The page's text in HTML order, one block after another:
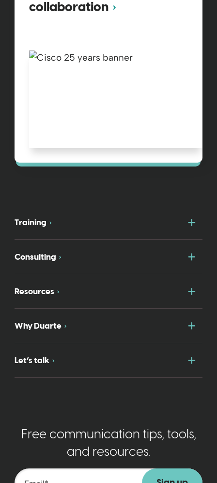
collaboration
Training
Consulting
Resources
Why Duarte
Let’s talk
Free communication tips, tools,
and resources.